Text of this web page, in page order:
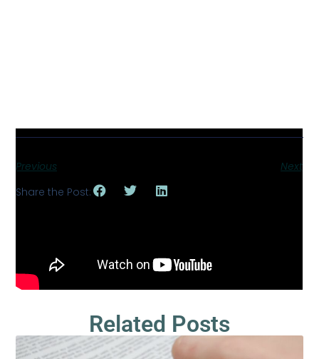
Previous
Next
Share the Post:
Related Posts